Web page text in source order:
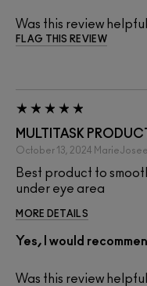
Was this review
FLAG THIS REVIEW
MULTITASK PRODUCT
October 13, 2024 MarieJosee
Best product to
under eye area
MORE DETAILS
Yes, I would
Was this review